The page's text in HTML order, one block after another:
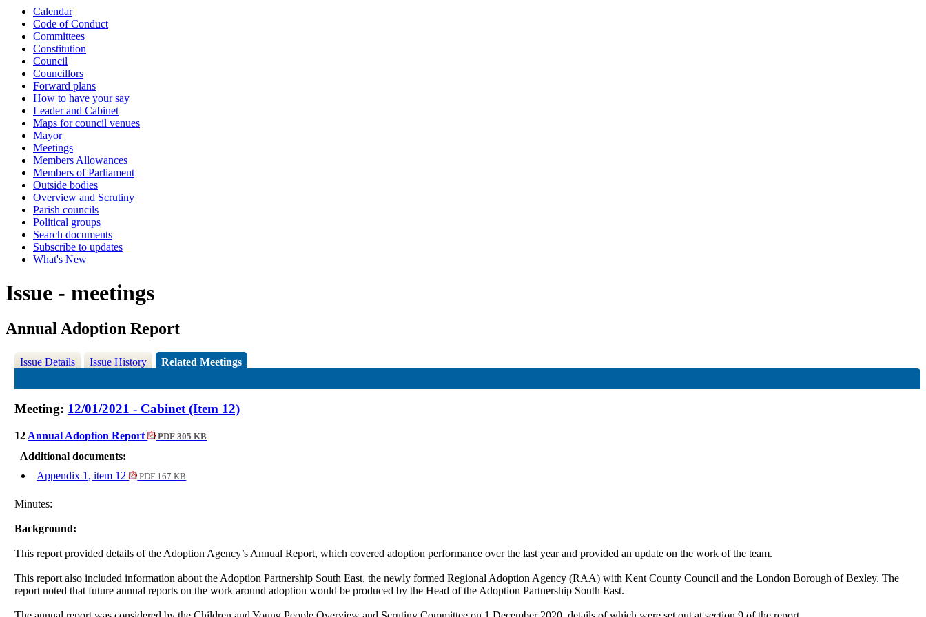
Calendar
Code of Conduct
Committees
Constitution
Council
Councillors
Forward plans
How to have your say
Leader and Cabinet
Maps for council venues
Mayor
Meetings
Members Allowances
Members of Parliament
Outside bodies
Overview and Scrutiny
Parish councils
Political groups
Search documents
Subscribe to updates
What's New
Issue - meetings
Annual Adoption Report
Issue Details Issue History Related Meetings
Meeting: 12/01/2021 - Cabinet (Item 12)
12 Annual Adoption Report PDF 305 KB
Additional documents:
Appendix 1, item 12
PDF 167 KB
Minutes:
Background:
This report provided details of the Adoption Agency’s Annual Report, which covered adoption performance over the last year and provided an update on the work of the team.
This report also included information about the Adoption Partnership South East, the newly formed Regional Adoption Agency (RAA) with Kent County Council and the London Borough of Bexley. The
report noted that future annual reports on the work around adoption would be produced by the Head of the Adoption Partnership South East.